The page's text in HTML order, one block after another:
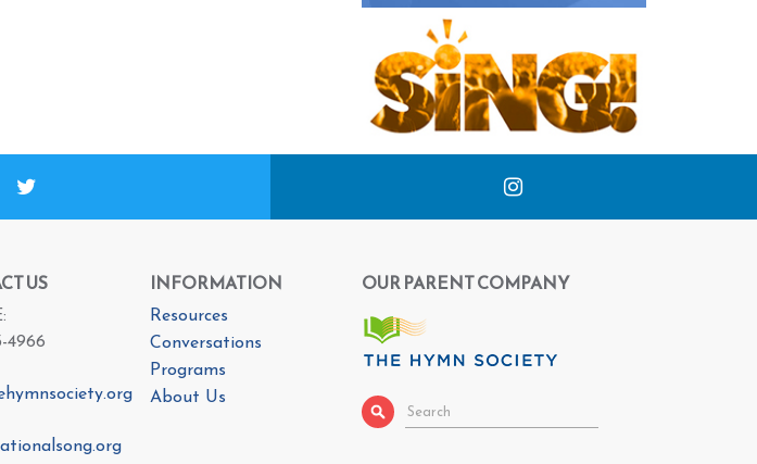
US
4966
INFORMATION
Resources
Conversations
Programs
About Us
OUR PARENT COMPANY